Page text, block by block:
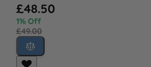
£48.50
1% Off
£49.00